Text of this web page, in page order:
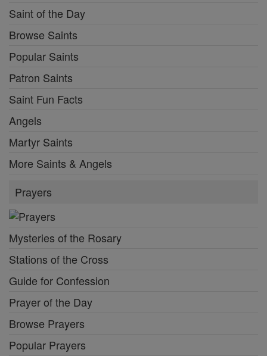
Saint of the Day
Browse Saints
Popular Saints
Patron Saints
Saint Fun Facts
Angels
Martyr Saints
More Saints & Angels
Prayers
Mysteries of the Rosary
Stations of the Cross
Guide for Confession
Prayer of the Day
Browse Prayers
Popular Prayers